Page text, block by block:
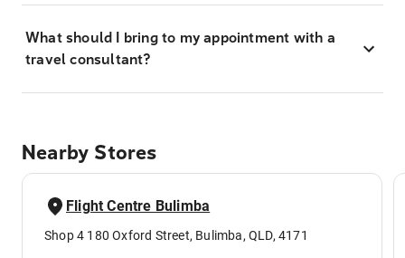
What should I bring to my appointment with a
travel consultant?
Nearby Stores
Flight Centre Bulimba
Shop 4 180 Oxford Street, Bulimba, QLD, 4171